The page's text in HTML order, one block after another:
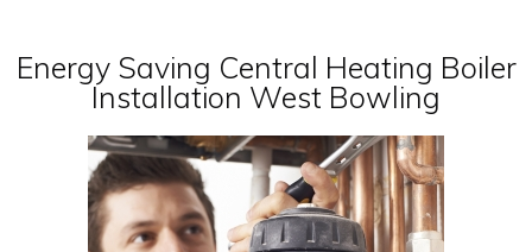
Energy Saving Central Heating Boiler
Installation West Bowling